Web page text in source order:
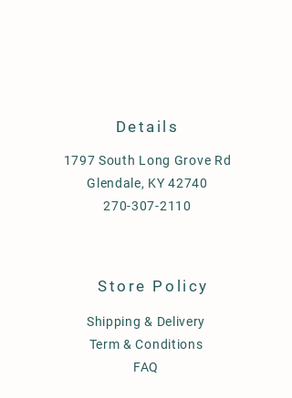
Details
1797 South Long Grove Rd
Glendale, KY 42740
270-307-2110
Store Policy
Shipping & Delivery
Term & Conditions
FAQ